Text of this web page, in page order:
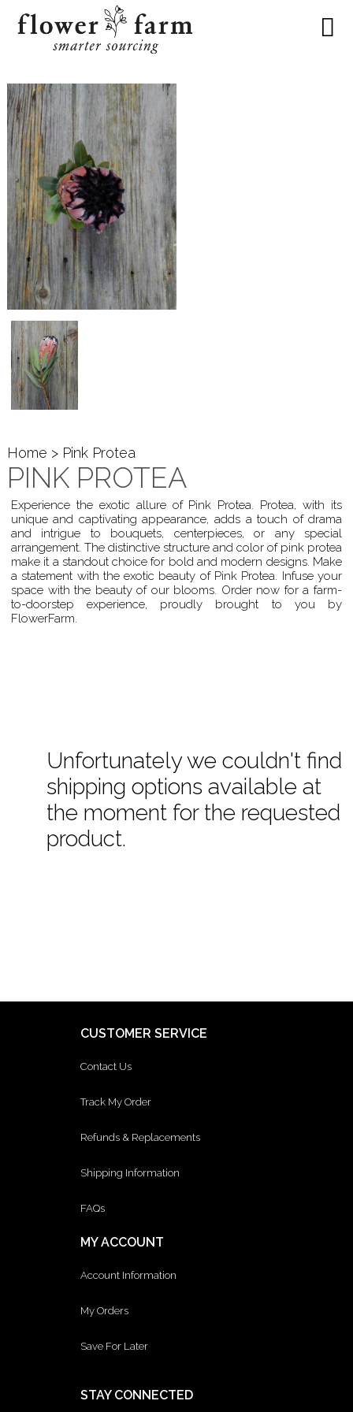
Home > Pink Protea
PINK PROTEA
Experience the exotic allure of Pink Protea. Protea, with its
unique and captivating appearance, adds a touch of drama
and intrigue to bouquets, centerpieces, or any special
arrangement. The distinctive structure and color of pink protea
make it a standout choice for bold and modern designs. Make
a statement with the exotic beauty of Pink Protea. Infuse your
space with the beauty of our blooms. Order now for a farm-
to-doorstep experience, proudly brought to you by
FlowerFarm.
Unfortunately we couldn't find
shipping options available at
the moment for the requested
product.
CUSTOMER SERVICE
Contact Us
Track My Order
Refunds & Replacements
Shipping Information
FAQs
MY ACCOUNT
Account Information
My Orders
Save For Later
STAY CONNECTED